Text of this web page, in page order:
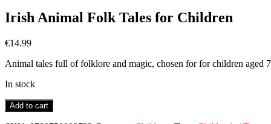
Irish Animal Folk Tales for Children
€14.99
Animal tales full of folklore and magic, chosen for for children aged
In stock
Irish
Animal
Add to cart